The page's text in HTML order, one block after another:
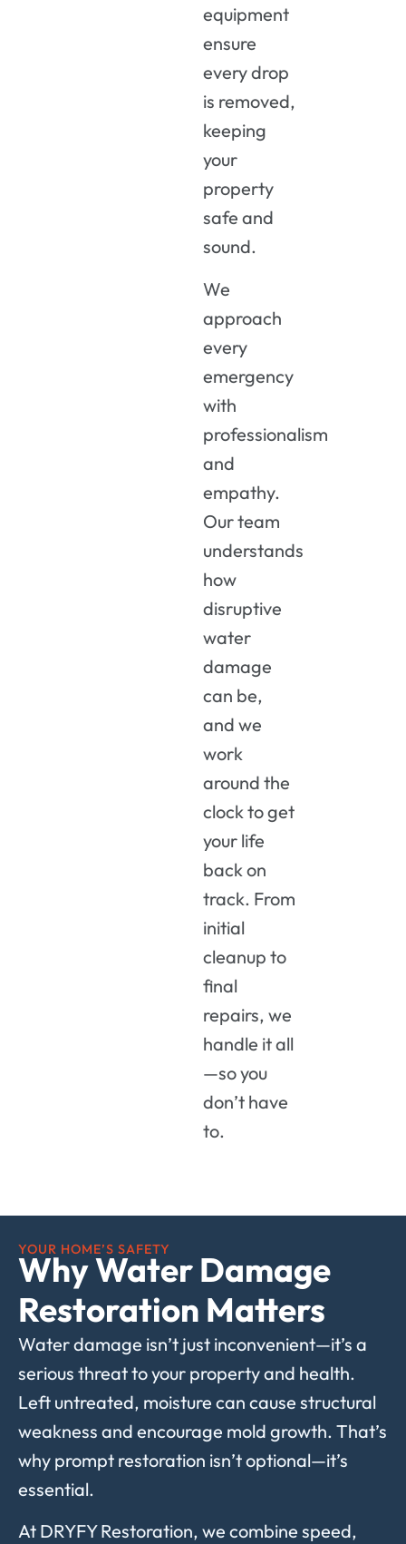
equipment
ensure
every drop
is removed,
keeping
your
property
safe and
sound.
We
approach
every
emergency
with
professionalism
and
empathy.
Our team
understands
how
disruptive
water
damage
can be,
and we
work
around the
clock to get
your life
back on
track. From
initial
cleanup to
final
repairs, we
handle it all
—so you
don’t have
to.
YOUR HOME’S SAFETY
Why Water Damage
Restoration Matters
Water damage isn’t just inconvenient—it’s a
serious threat to your property and health.
Left untreated, moisture can cause structural
weakness and encourage mold growth. That’s
why prompt restoration isn’t optional—it’s
essential.
At DRYFY Restoration, we combine speed,